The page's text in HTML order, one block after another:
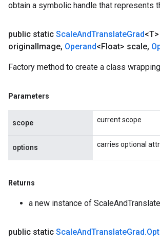
obtain a symbolic handle that represents
public static ScaleAndTranslateGrad<T>
originalImage, Operand<Float> scale,
Factory method to create a class
Parameters
scope current scope
options carries optional
Returns
a new instance of
public static ScaleAndTranslateGrad.